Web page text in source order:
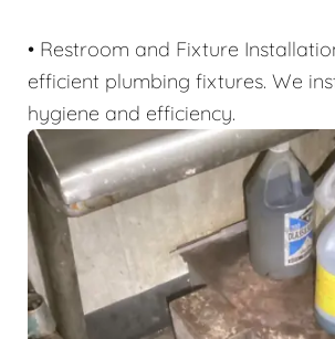
• Restroom and Fixture
efficient plumbing fixtures. We
hygiene and efficiency.